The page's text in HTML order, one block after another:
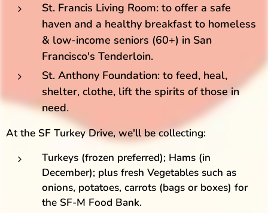
St. Francis Living Room: to offer a safe
haven and a healthy breakfast to homeless
& low-income seniors (60+) in San
Francisco's Tenderloin.
St. Anthony Foundation: to feed, heal,
shelter, clothe, lift the spirits of those in
need.
At the SF Turkey Drive, we'll be collecting:
Turkeys (frozen preferred); Hams (in
December); plus fresh Vegetables such as
onions, potatoes, carrots (bags or boxes) for
the SF-M Food Bank.